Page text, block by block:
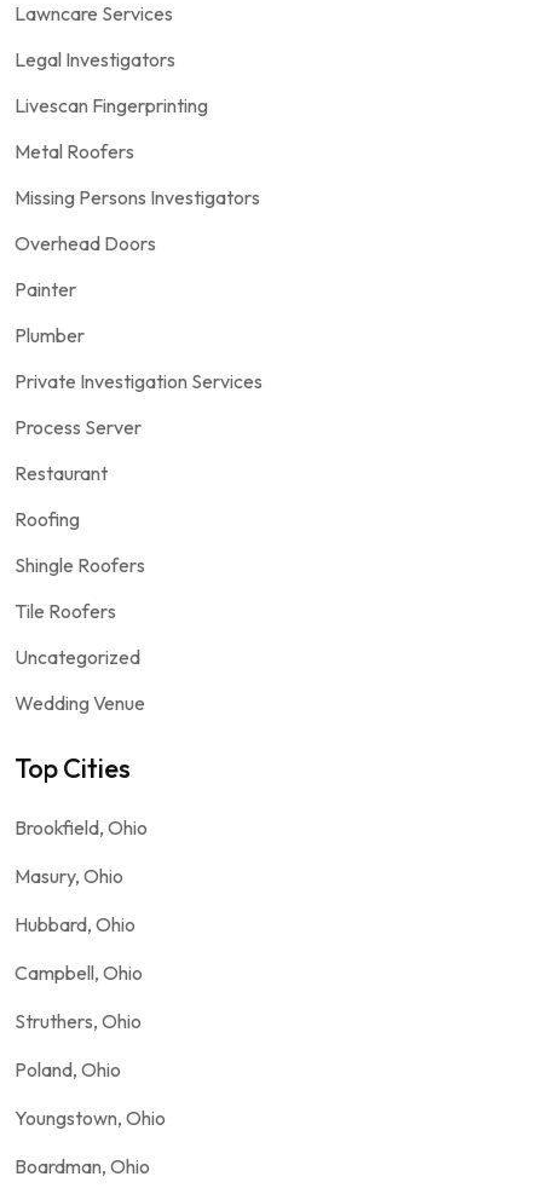
Lawncare Services
Legal Investigators
Livescan Fingerprinting
Metal Roofers
Missing Persons Investigators
Overhead Doors
Painter
Plumber
Private Investigation Services
Process Server
Restaurant
Roofing
Shingle Roofers
Tile Roofers
Uncategorized
Wedding Venue
Top Cities
Brookfield, Ohio
Masury, Ohio
Hubbard, Ohio
Campbell, Ohio
Struthers, Ohio
Poland, Ohio
Youngstown, Ohio
Boardman, Ohio